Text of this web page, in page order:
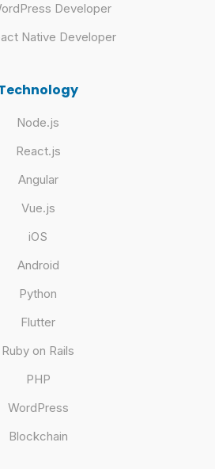
Developer
Native Developer
Node.js
React.js
Angular
Vue.js
iOS
Android
Python
Flutter
Ruby on Rails
PHP
WordPress
Blockchain